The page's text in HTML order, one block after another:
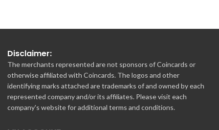
Disclaimer:
The merchants represented are not sponsors of Coincards or
otherwise affiliated with Coincards. The logos and other
identifying marks attached are trademarks of and owned by each
represented company and/or its affiliates. Please visit each
company's website for additional terms and conditions.